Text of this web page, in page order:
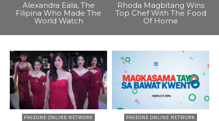
Alexandra Eala, The
Filipina Who Made The
World Watch
Rhoda Magbitang Wins
Top Chef With The Food
Of Home
PAGEONE ONLINE NETWORK PAGEONE ONLINE NETWORK